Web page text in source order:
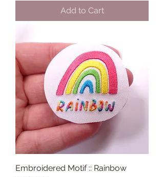
Add to Cart
Embroidered Motif :: Rainbow